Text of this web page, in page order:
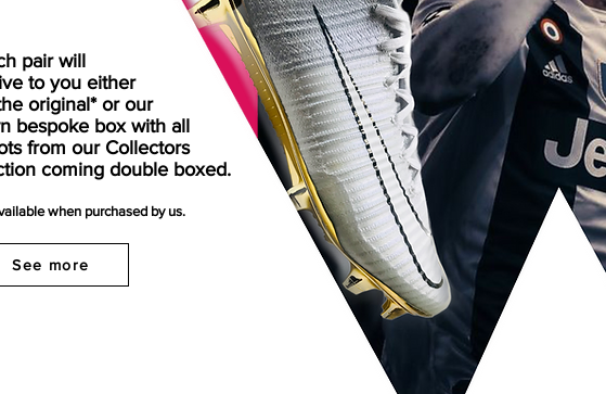
pair will
to you either
original* or our
bespoke box with all
from our Collectors
coming double boxed.
when purchased by us.
See more